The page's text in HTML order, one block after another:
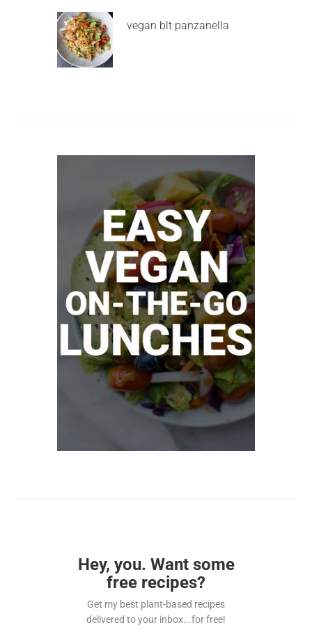
vegan blt panzanella
Hey, you. Want some
free recipes?
Get my best plant-based recipes
delivered to your inbox...for free!